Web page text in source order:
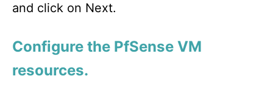
and click on Next.
Configure the PfSense VM
resources.